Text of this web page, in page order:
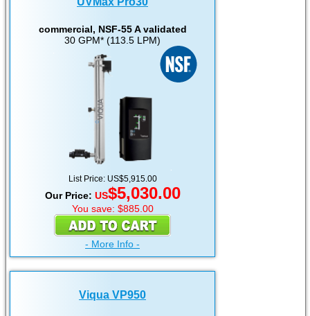
commercial, NSF-55 A validated
30 GPM* (113.5 LPM)
List Price: US$5,915.00
Our Price: US$5,030.00
You save: $885.00
- More Info -
Viqua VP950